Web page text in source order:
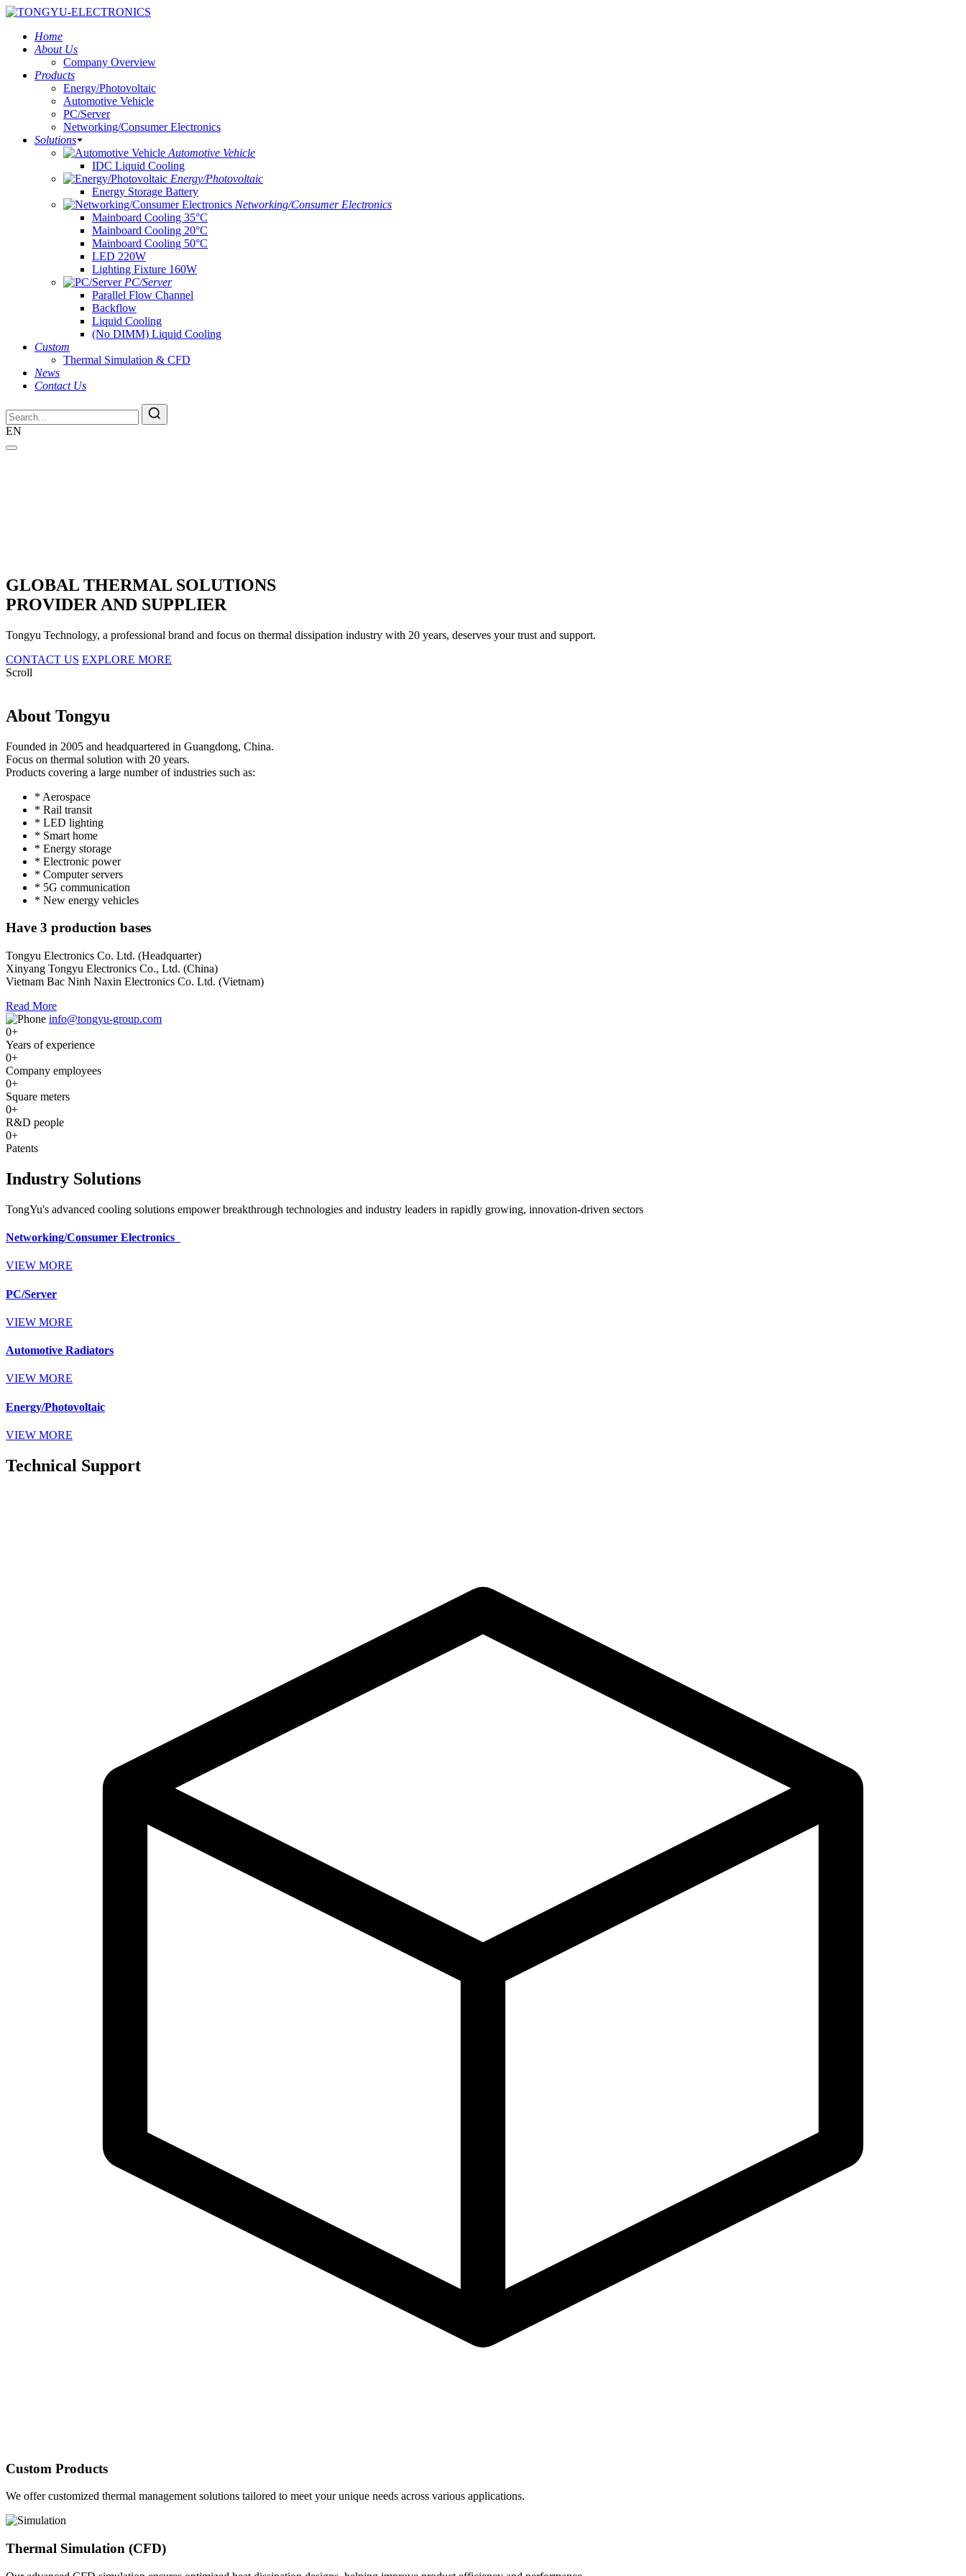
Home
About Us
Company Overview
Products
Energy/Photovoltaic
Automotive Vehicle
PC/Server
Networking/Consumer Electronics
Solutions
Automotive Vehicle
IDC Liquid Cooling
Energy/Photovoltaic
Energy Storage Battery
Networking/Consumer Electronics
Mainboard Cooling 35°C
Mainboard Cooling 20°C
Mainboard Cooling 50°C
LED 220W
Lighting Fixture 160W
PC/Server
Parallel Flow Channel
Backflow
Liquid Cooling
(No DIMM) Liquid Cooling
Custom
Thermal Simulation & CFD
News
Contact Us
EN
GLOBAL THERMAL SOLUTIONS
PROVIDER AND SUPPLIER
Tongyu Technology, a professional brand and focus on thermal dissipation industry with 20 years, deserves your trust and support.
CONTACT US EXPLORE MORE
Scroll
About Tongyu
Founded in 2005 and headquartered in Guangdong, China.
Focus on thermal solution with 20 years.
Products covering a large number of industries such as:
* Aerospace
* Rail transit
* LED lighting
* Smart home
* Energy storage
* Electronic power
* Computer servers
* 5G communication
* New energy vehicles
Have 3 production bases
Tongyu Electronics Co. Ltd. (Headquarter)
Xinyang Tongyu Electronics Co., Ltd. (China)
Vietnam Bac Ninh Naxin Electronics Co. Ltd. (Vietnam)
Read More
info@tongyu-group.com
0+
Years of experience
0+
Company employees
0+
Square meters
0+
R&D people
0+
Patents
Industry Solutions
TongYu's advanced cooling solutions empower breakthrough technologies and industry leaders in rapidly growing, innovation-driven sectors
Networking/Consumer Electronics
VIEW MORE
PC/Server
VIEW MORE
Automotive Radiators
VIEW MORE
Energy/Photovoltaic
VIEW MORE
Technical Support
Custom Products
We offer customized thermal management solutions tailored to meet your unique needs across various applications.
Thermal Simulation (CFD)